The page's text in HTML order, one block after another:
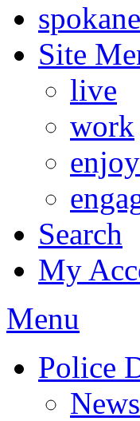
spokane
Site
live
work
enjoy
Search
My
Menu
Police
News